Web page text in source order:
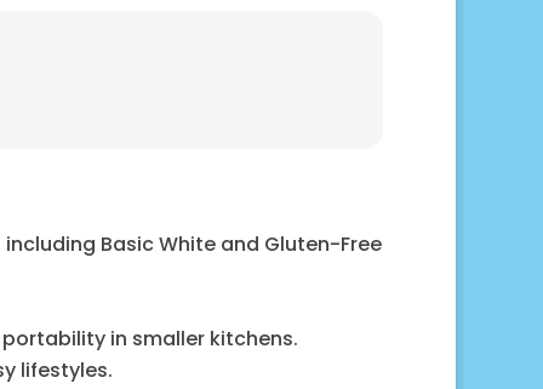
Basic White and Gluten-Free
in smaller kitchens.
lifestyles.